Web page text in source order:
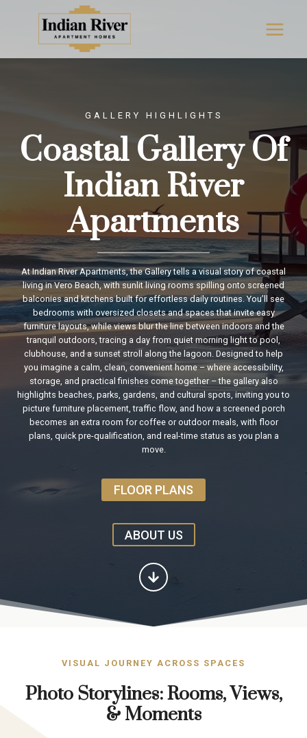
GALLERY HIGHLIGHTS
Coastal Gallery Of
Indian River
Apartments
At Indian River Apartments, the Gallery tells a visual story of coastal
living in Vero Beach, with sunlit living rooms spilling onto screened
balconies and kitchens built for effortless daily routines. You’ll see
bedrooms with oversized closets and spaces that invite easy
furniture layouts, while views blur the line between indoors and the
tranquil outdoors, tracing a day from quiet morning light to pool,
clubhouse, and a sunset stroll along the lagoon. Designed to help
you imagine a calm, clean, convenient home – where accessibility,
storage, and practical finishes come together – the gallery also
highlights beaches, parks, gardens, and cultural spots, inviting you to
picture furniture placement, traffic flow, and how a screened porch
becomes an extra room for coffee or outdoor meals, with floor
plans, quick pre-qualification, and real-time status as you plan a
move.
FLOOR PLANS
ABOUT US
VISUAL JOURNEY ACROSS SPACES
Photo Storylines: Rooms, Views,
& Moments